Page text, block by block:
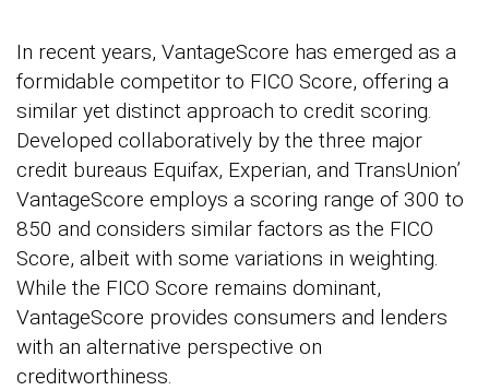
In recent years, VantageScore has emerged as a
formidable competitor to FICO Score, offering a
similar yet distinct approach to credit scoring.
Developed collaboratively by the three major
credit bureaus Equifax, Experian, and TransUnion’
VantageScore employs a scoring range of 300 to
850 and considers similar factors as the FICO
Score, albeit with some variations in weighting.
While the FICO Score remains dominant,
VantageScore provides consumers and lenders
with an alternative perspective on
creditworthiness.